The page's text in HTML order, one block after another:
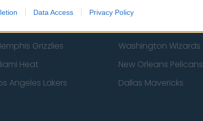
Data Access Privacy Policy
York Knicks Milwaukee Bucks
Grizzlies Washington Wizards
Heat New Orleans Pelicans
Angeles Lakers Dallas Mavericks